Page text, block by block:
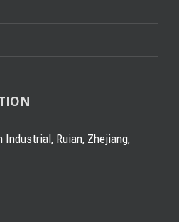
Industrial, Ruian, Zhejiang,